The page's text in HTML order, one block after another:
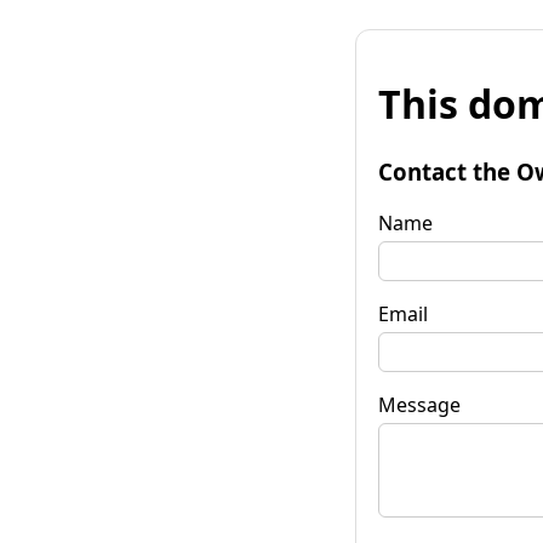
This
Contact the
Name
Email
Message